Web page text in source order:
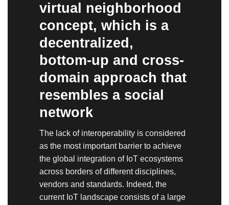
virtual neighborhood
concept, which is a
decentralized,
bottom-up and cross-
domain approach that
resembles a social
network
The lack of interoperability is considered
as the most important barrier to achieve
the global integration of IoT ecosystems
across borders of different disciplines,
vendors and standards. Indeed, the
current IoT landscape consists of a large